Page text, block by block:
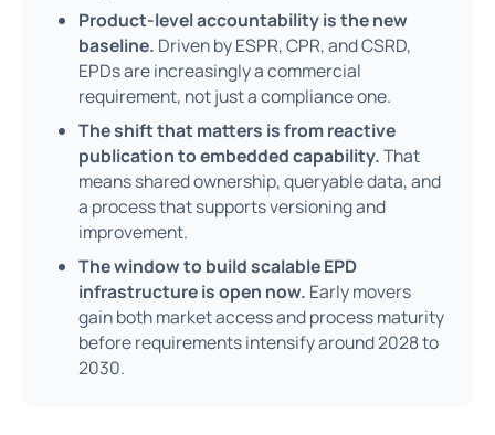
Product-level accountability is the new
baseline. Driven by ESPR, CPR, and CSRD,
EPDs are increasingly a commercial
requirement, not just a compliance one.
The shift that matters is from reactive
publication to embedded capability.That
means shared ownership, queryable data, and
a process that supports versioning and
improvement.
The window to build scalable EPD
infrastructure is open now. Early movers
gain both market access and process maturity
before requirements intensify around 2028 to
2030.